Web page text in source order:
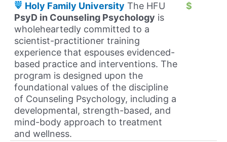
Holy Family University The HFU
PsyD in Counseling Psychology is
wholeheartedly committed to a
scientist-practitioner training
experience that espouses evidenced-
based practice and interventions. The
program is designed upon the
foundational values of the discipline
of Counseling Psychology, including a
developmental, strength-based, and
mind-body approach to treatment
and wellness.
$